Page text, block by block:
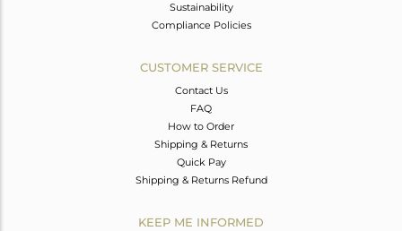
Sustainability
Compliance Policies
CUSTOMER SERVICE
Contact Us
FAQ
How to Order
Shipping & Returns
Quick Pay
Shipping & Returns Refund
KEEP ME INFORMED